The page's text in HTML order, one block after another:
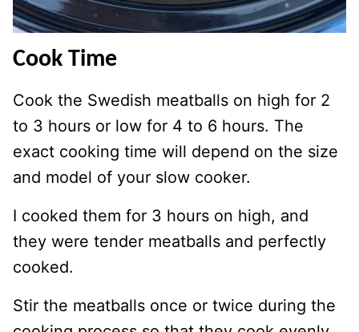
Cook Time
Cook the Swedish meatballs on high for 2
to 3 hours or low for 4 to 6 hours. The
exact cooking time will depend on the size
and model of your slow cooker.
I cooked them for 3 hours on high, and
they were tender meatballs and perfectly
cooked.
Stir the meatballs once or twice during the